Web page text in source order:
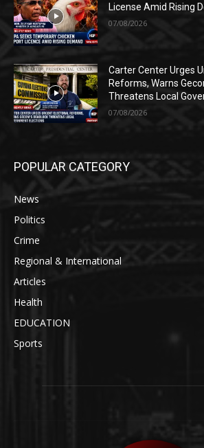
License Amid Rising
07/08/2026
Carter Center Urges
Reforms, Warns
Threatens Local
07/08/2026
POPULAR CATEGORY
News
Politics
Crime
Regional & International
Articles
Health
EDUCATION
Sports